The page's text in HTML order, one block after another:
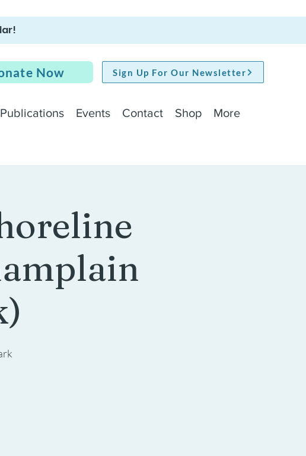
Now Sign Up For Our Newsletter
Publications Events Contact Shop More